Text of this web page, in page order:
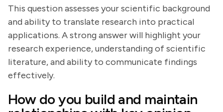
This question assesses your scientific background
and ability to translate research into practical
applications. A strong answer will highlight your
research experience, understanding of scientific
literature, and ability to communicate findings
effectively.
How do you build and maintain